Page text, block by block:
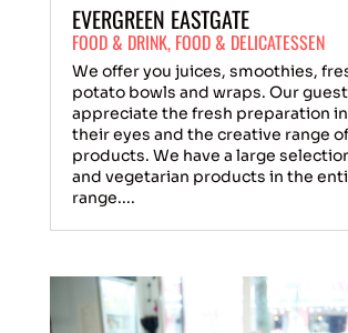
EVERGREEN EASTGATE
FOOD & DRINK, FOOD & DELICATESSEN
We offer you juices, smoothies,
potato bowls and wraps. Our
appreciate the fresh preparation
their eyes and the creative range of
products. We have a large
and vegetarian products in the
range....